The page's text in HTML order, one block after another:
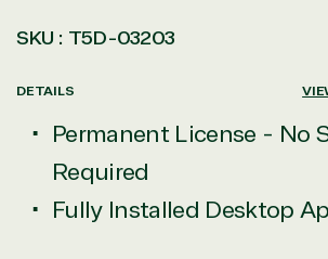
SKU : T5D-03203
DETAILS
Permanent License - No
Required
Fully Installed Desktop